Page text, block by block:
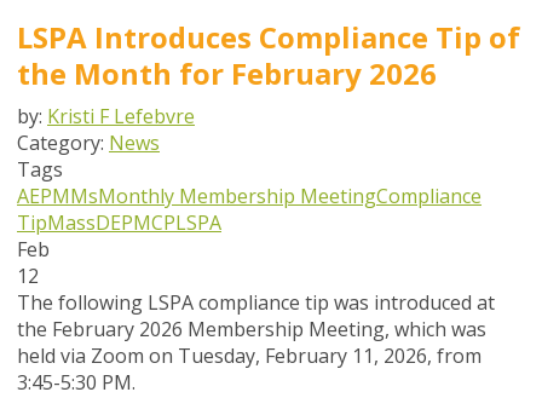
LSPA Introduces Compliance Tip of
the Month for February 2026
by: Kristi F Lefebvre
Category: News
Tags
AEPMMsMonthly Membership MeetingCompliance
TipMassDEPMCPLSPA
Feb
12
The following LSPA compliance tip was introduced at
the February 2026 Membership Meeting, which was
held via Zoom on Tuesday, February 11, 2026, from
3:45-5:30 PM.